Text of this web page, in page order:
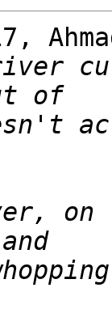
on